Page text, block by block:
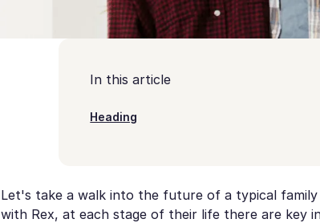
In this article
Heading
Let's take a walk into the future of a typical
with Rex, at each stage of their life there are key